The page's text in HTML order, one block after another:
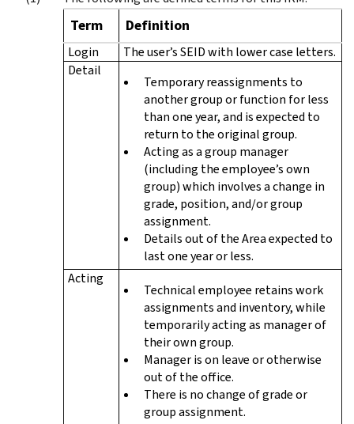
Term Definition
Login
The user’s SEID with lower case letters.
Detail
Temporary reassignments to
another group or function for less
than one year, and is expected to
return to the original group.
Acting as a group manager
(including the employee’s own
group) which involves a change in
grade, position, and/or group
assignment.
Details out of the Area expected to
last one year or less.
Acting
Technical employee retains work
assignments and inventory, while
temporarily acting as manager of
their own group.
Manager is on leave or otherwise
out of the office.
There is no change of grade or
group assignment.